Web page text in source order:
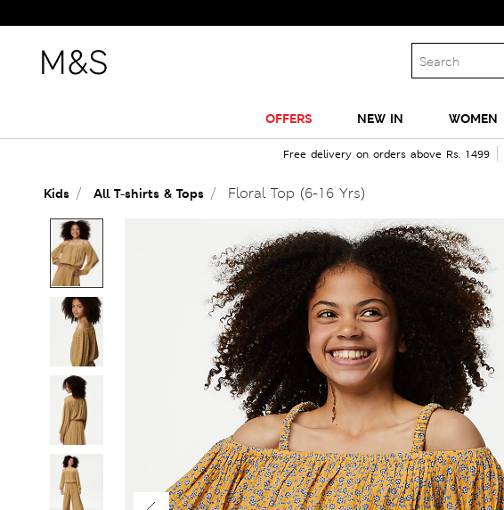
OFFERS NEW IN WOMEN
Free delivery on orders above Rs. 1499
Kids All T-shirts & Tops Floral Top (6-16 Yrs)